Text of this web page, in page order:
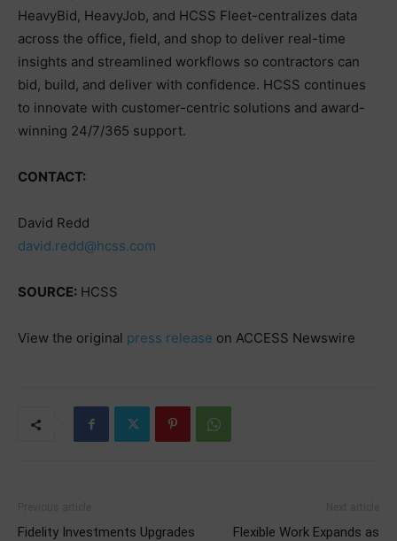
HeavyBid, HeavyJob, and HCSS Fleet-centralizes data
across the office, field, and shop to deliver real-time
insights and streamlined workflows so contractors can
bid, build, and deliver with confidence. HCSS continues
to innovate with customer-centric solutions and award-
winning 24/7/365 support.
CONTACT:
David Redd
david.redd@hcss.com
SOURCE: HCSS
View the original press release on ACCESS Newswire
Fidelity Investments Upgrades
Flexible Work Expands as